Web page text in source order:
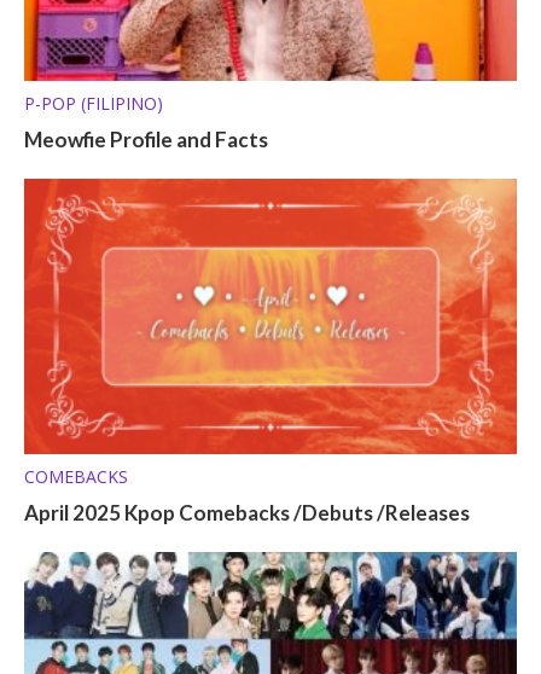
P-POP (FILIPINO)
Meowfie Profile and Facts
COMEBACKS
April 2025 Kpop Comebacks /Debuts /Releases